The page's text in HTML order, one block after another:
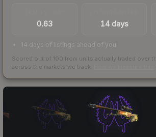
0.63 14 days
14 days of listings ahead of you
Scored out of 100 from units actually traded over
across the markets we track.